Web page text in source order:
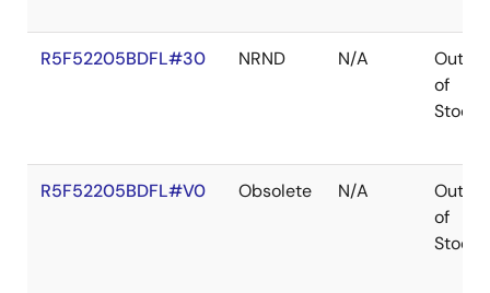
R5F52205BDFL#30 NRND N/A
Out
of
Stock
R5F52205BDFL#V0 Obsolete N/A
Out
of
Stock